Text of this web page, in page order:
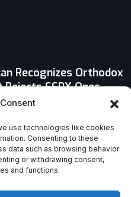
use technologies like cookies
Consenting to these
data such as browsing behavior
or withdrawing consent,
and functions.
Recognizes Orthodox
SSPX Ones
Christian Revival
Was Never